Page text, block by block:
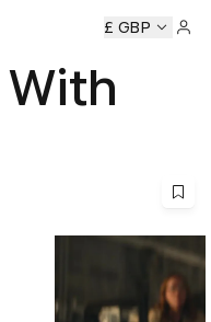
D&AD Awards
£ GBP